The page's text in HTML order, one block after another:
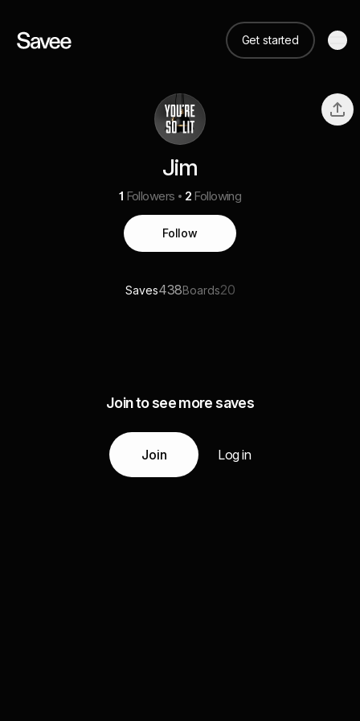
Get started
Jim
1 Followers 2 Following
Follow
Saves438Boards20
Join to see more saves
Join Log in